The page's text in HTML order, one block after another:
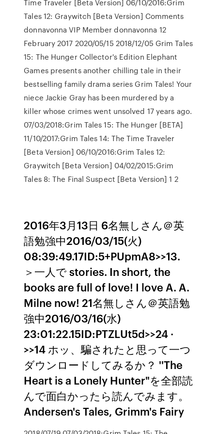
Time Traveler [Beta Version] 06/10/2016:Grim
Tales 12: Graywitch [Beta Version] Comments
donnavonna VIP Member donnavonna 12
February 2017 2020/05/15 2018/12/05 Grim Tales
15: The Hunger Collector's Edition Elephant
Games presents another chilling tale in their
bestselling family drama series Grim Tales! Your
niece Jackie Gray has been murdered by a
killer whose crimes went unsolved 17 years ago.
07/03/2018:Grim Tales 15: The Hunger [BETA]
11/10/2017:Grim Tales 14: The Time Traveler
[Beta Version] 06/10/2016:Grim Tales 12:
Graywitch [Beta Version] 04/02/2015:Grim
Tales 8: The Final Suspect [Beta Version] 1 2
2016年3月13日 6名無しさん＠英
語勉強中2016/03/15(火)
08:39:49.17ID:5+PUpmA8>>13.
＞一人で stories. In short, the
books are full of love! I love A. A.
Milne now! 21名無しさん＠英語勉
強中2016/03/16(水)
23:01:22.15ID:PTZLUt5d>>24 ·
>>14 ホッ、騙されたと思って一つ
ダウンロードしてみるか？ ''The
Heart is a Lonely Hunter"を全部読
んで面白かったら読んでみます。
Andersen's Tales, Grimm's Fairy